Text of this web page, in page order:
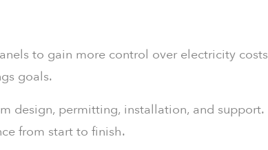
to gain more control over electricity
goals.
design, permitting, installation, and
from start to finish.